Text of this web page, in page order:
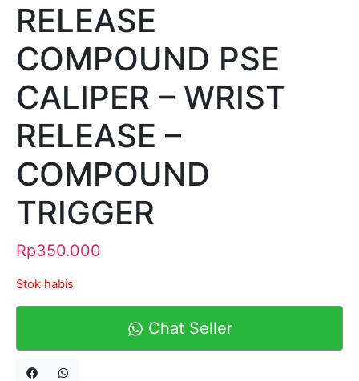
RELEASE
COMPOUND PSE
CALIPER – WRIST
RELEASE –
COMPOUND
TRIGGER
Rp350.000
Stok habis
Chat Seller